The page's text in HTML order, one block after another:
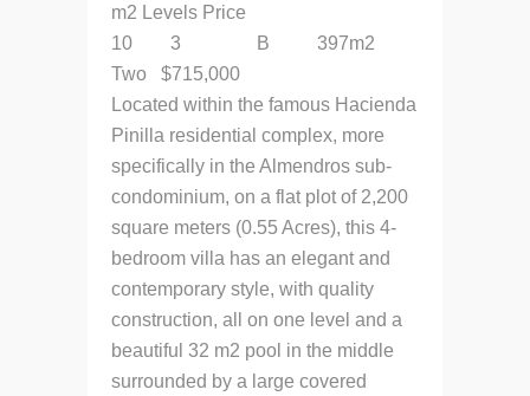
m2 Levels Price
10 3 B 397m2
Two $715,000
Located within the famous Hacienda
Pinilla residential complex, more
specifically in the Almendros sub-
condominium, on a flat plot of 2,200
square meters (0.55 Acres), this 4-
bedroom villa has an elegant and
contemporary style, with quality
construction, all on one level and a
beautiful 32 m2 pool in the middle
surrounded by a large covered